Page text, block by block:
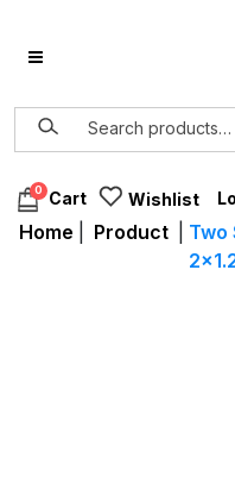
0 Cart Wishlist
Home Product
Two